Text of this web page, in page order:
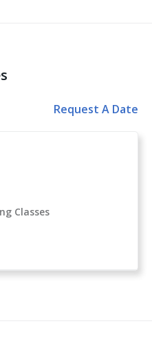
ourselves in a situation
Request A Date
Classes